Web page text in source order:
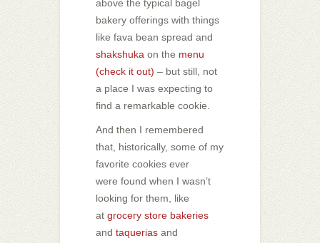
above the typical bagel
bakery offerings with things
like fava bean spread and
shakshuka on the menu
(check it out) – but still, not
a place I was expecting to
find a remarkable cookie.
And then I remembered
that, historically, some of my
favorite cookies ever
were found when I wasn’t
looking for them, like
at grocery store bakeries
and taquerias and